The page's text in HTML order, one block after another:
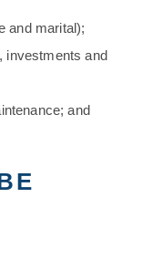
and marital);
investments and
and